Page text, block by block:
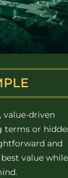
value-driven
terms or
and
value while